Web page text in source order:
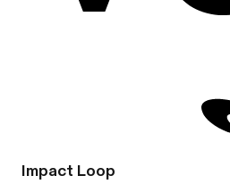
Impact Loop